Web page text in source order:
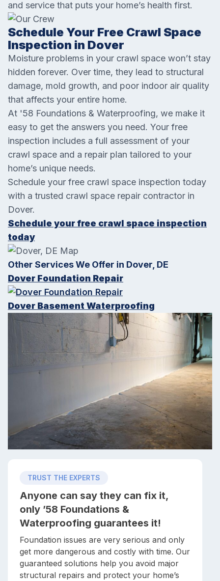
and service that puts your home’s health first.
Schedule Your Free Crawl Space
Inspection in Dover
Moisture problems in your crawl space won’t stay
hidden forever. Over time, they lead to structural
damage, mold growth, and poor indoor air quality
that affects your entire home.
At '58 Foundations & Waterproofing, we make it
easy to get the answers you need. Your free
inspection includes a full assessment of your
crawl space and a repair plan tailored to your
home’s unique needs.
Schedule your free crawl space inspection today
with a trusted crawl space repair contractor in
Dover.
Schedule your free crawl space inspection
today
Other Services We Offer in Dover, DE
Dover Foundation Repair
Dover Basement Waterproofing
TRUST THE EXPERTS
Anyone can say they can fix it,
only ’58 Foundations &
Waterproofing guarantees it!
Foundation issues are very serious and only
get more dangerous and costly with time. Our
guaranteed solutions help you avoid major
structural repairs and protect your home’s